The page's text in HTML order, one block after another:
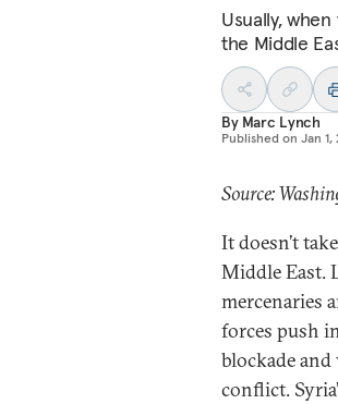
Usually,
the Middle
By Marc Lynch
Published on Jan 1,
Source:
It doesn’t
Middle East.
mercenaries
forces push
blockade
conflict.